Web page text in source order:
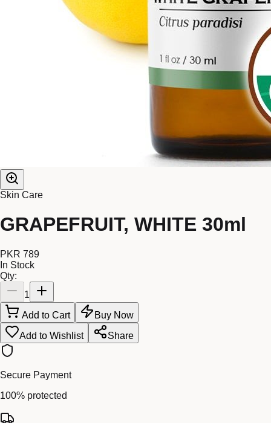
Skin Care
GRAPEFRUIT, WHITE 30ml
PKR 789
In Stock
Qty:
1
Add to Cart
Buy Now
Add to Wishlist
Share
Secure Payment
100% protected